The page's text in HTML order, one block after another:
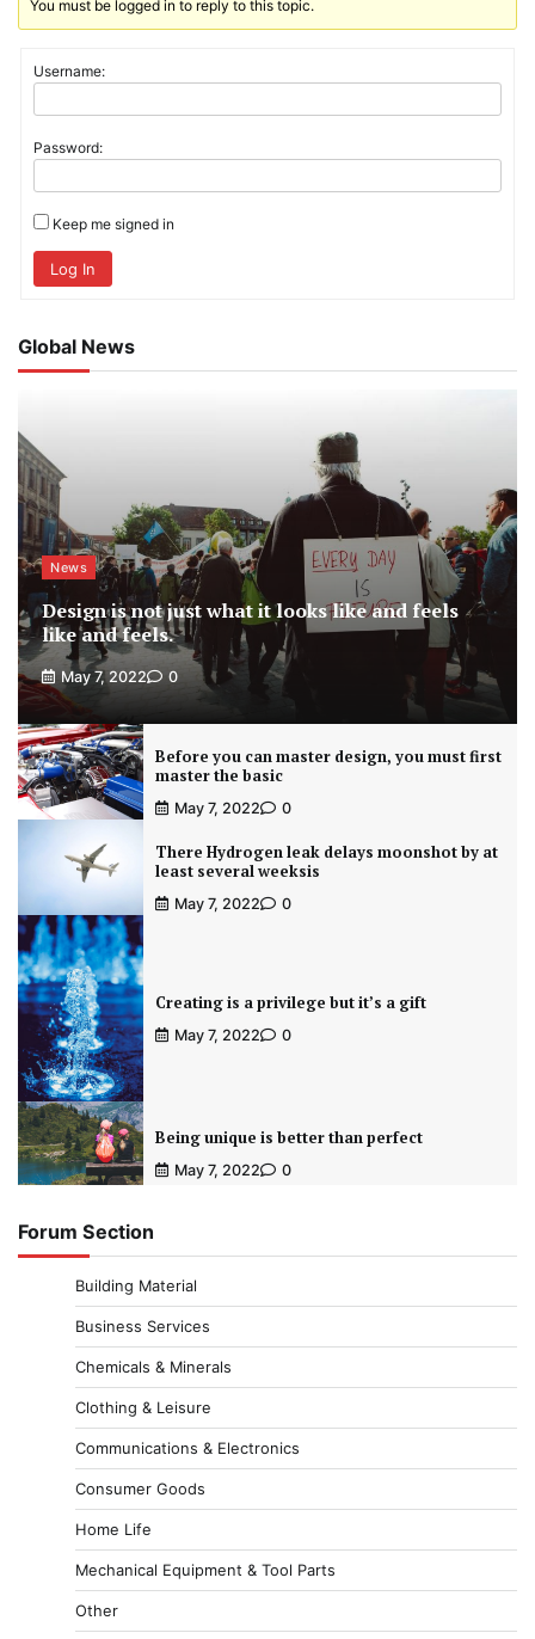
You must be logged in to reply to this topic.
Username:
Password:
Keep me signed in
Log In
Global News
News
Design is not just what it looks like and feels
like and feels.
May 7, 2022 0
Before you can master design, you must first
master the basic
May 7, 2022 0
There Hydrogen leak delays moonshot by at
least several weeksis
May 7, 2022 0
Creating is a privilege but it’s a gift
May 7, 2022 0
Being unique is better than perfect
May 7, 2022 0
Forum Section
Building Material
Business Services
Chemicals & Minerals
Clothing & Leisure
Communications & Electronics
Consumer Goods
Home Life
Mechanical Equipment & Tool Parts
Other